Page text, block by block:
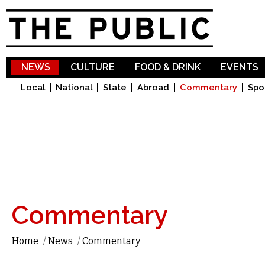
NEWS
Local National State Abroad Commentary
CULTURE FOOD & DRINK EVENTS
Commentary
Home /News /Commentary